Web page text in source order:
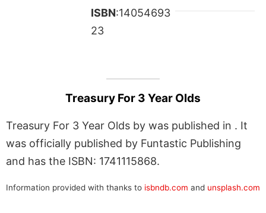
ISBN:14054693
23
Treasury For 3 Year Olds
Treasury For 3 Year Olds by was published in . It
was officially published by Funtastic Publishing
and has the ISBN: 1741115868.
Information provided with thanks to isbndb.com and unsplash.com